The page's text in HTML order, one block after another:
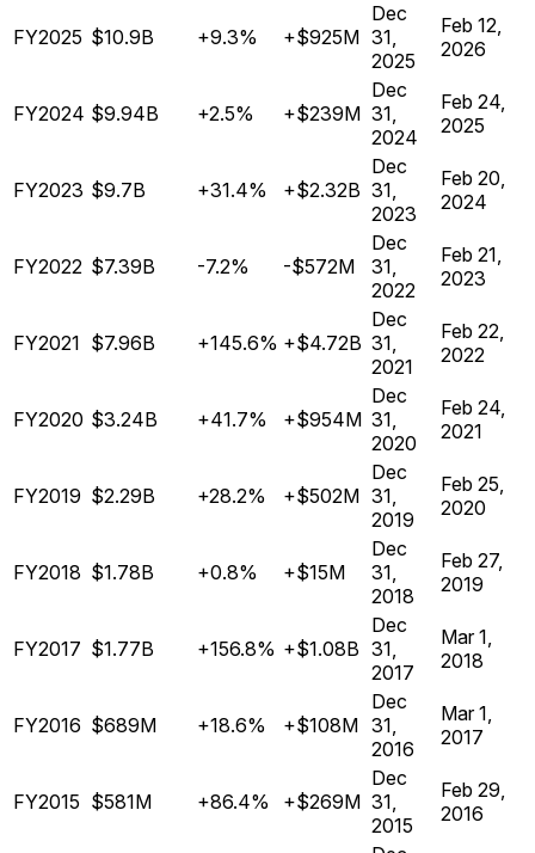
FY2025 $10.9B +9.3% +$925M
Dec
31,
2025
Feb 12,
2026
FY2024 $9.94B +2.5% +$239M
Dec
31,
2024
Feb 24,
2025
FY2023 $9.7B +31.4% +$2.32B
Dec
31,
2023
Feb 20,
2024
FY2022 $7.39B -7.2% -$572M
Dec
31,
2022
Feb 21,
2023
FY2021 $7.96B +145.6% +$4.72B
Dec
31,
2021
Feb 22,
2022
FY2020 $3.24B +41.7% +$954M
Dec
31,
2020
Feb 24,
2021
FY2019 $2.29B +28.2% +$502M
Dec
31,
2019
Feb 25,
2020
FY2018 $1.78B +0.8% +$15M
Dec
31,
2018
Feb 27,
2019
FY2017 $1.77B +156.8% +$1.08B
Dec
31,
2017
Mar 1,
2018
FY2016 $689M +18.6% +$108M
Dec
31,
2016
Mar 1,
2017
FY2015 $581M +86.4% +$269M
Dec
31,
2015
Feb 29,
2016